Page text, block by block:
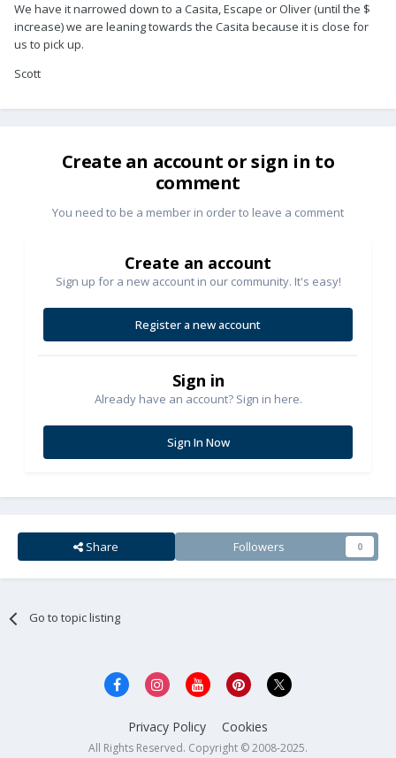
We have it narrowed down to a Casita, Escape or Oliver (until the $
increase) we are leaning towards the Casita because it is close for
us to pick up.
Scott
Create an account or sign in to
comment
You need to be a member in order to leave a comment
Create an account
Sign up for a new account in our community. It's easy!
Register a new account
Sign in
Already have an account? Sign in here.
Sign In Now
Share Followers 0
Go to topic listing
Privacy Policy Cookies
All Rights Reserved. Copyright © 2008-2025.